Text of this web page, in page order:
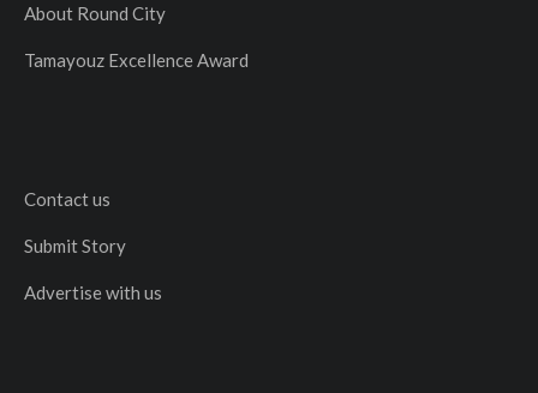
About Round City
Tamayouz Excellence Award
Contact us
Submit Story
Advertise with us